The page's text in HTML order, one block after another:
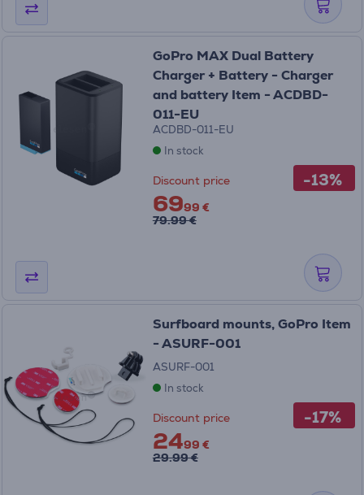
-13%
GoPro MAX Dual Battery
Charger + Battery - Charger
and battery Item - ACDBD-
011-EU
ACDBD-011-EU
In stock
Discount price
6999 €
79.99 €
-17%
Surfboard mounts, GoPro Item
- ASURF-001
ASURF-001
In stock
Discount price
2499 €
29.99 €